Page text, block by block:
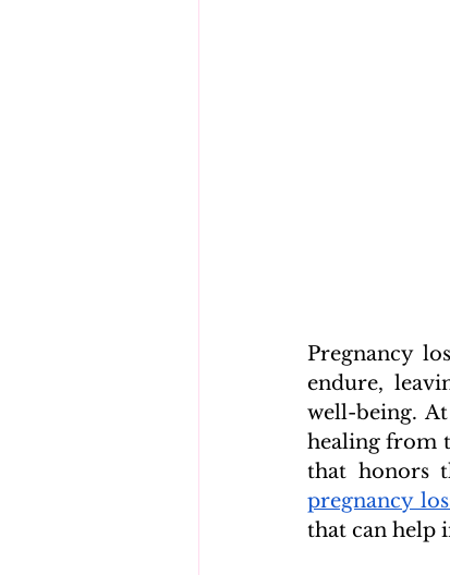
Pregnancy
endure,
well-being.
healing from
that honors
pregnancy
that can help